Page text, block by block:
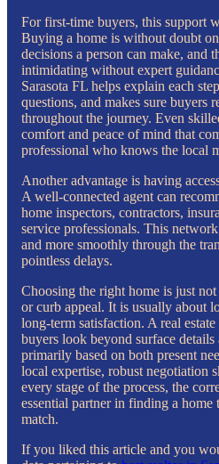
For first-time buyers, this support
Buying a home is without doubt
decisions a person can make, and
intimidating without expert
Sarasota FL helps explain each
questions, and makes sure buyers
throughout the journey. Even
comfort and peace of mind that
professional who knows the local
Another advantage is having
A well-connected agent can
home inspectors, contractors,
service professionals. This
and more smoothly through the
pointless delays.
Choosing the right home is just
or curb appeal. It is usually about
long-term satisfaction. A real
buyers look beyond surface details
primarily based on both present
local expertise, robust negotiation
every stage of the process, the
essential partner in finding a home
match.
If you liked this article and you